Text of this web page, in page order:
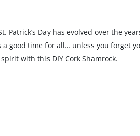
Day has evolved over the
a good time for all… unless you forget
with this DIY Cork Shamrock.